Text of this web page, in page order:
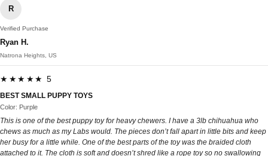
R
Verified Purchase
Ryan H.
Natrona Heights, US
★★★★★ 5
BEST SMALL PUPPY TOYS
Color: Purple
This is one of the best puppy toy for heavy chewers. I have a 3lb chihuahua who
chews as much as my Labs would. The pieces don’t fall apart in little bits and keep
her busy for a little while. One of the best parts of the toy was the braided cloth
attached to it. The cloth is soft and doesn’t shred like a rope toy so no swallowing